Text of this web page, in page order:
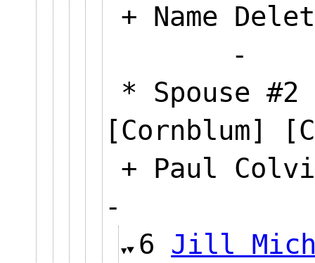
+ Name
* Spouse
[Cornblum]
+ Paul
-
6 Jill